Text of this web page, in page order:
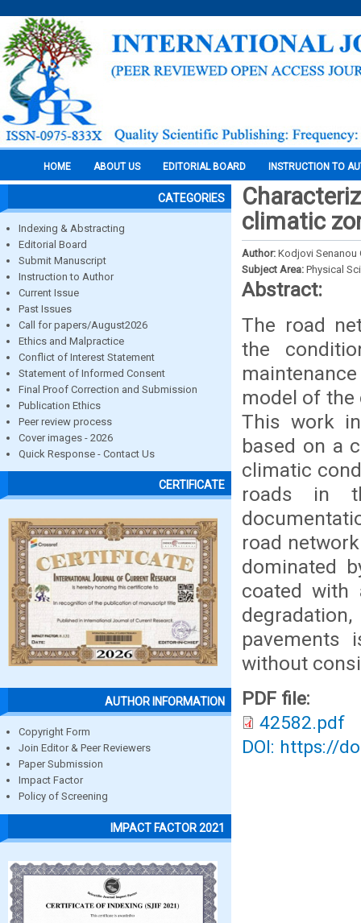
HOME ABOUT US EDITORIAL BOARD INSTRUCTION TO
CATEGORIES
Indexing & Abstracting
Editorial Board
Submit Manuscript
Instruction to Author
Current Issue
Past Issues
Call for papers/August2026
Ethics and Malpractice
Conflict of Interest Statement
Statement of Informed Consent
Final Proof Correction and Submission
Publication Ethics
Peer review process
Cover images - 2026
Quick Response - Contact Us
CERTIFICATE
AUTHOR INFORMATION
Copyright Form
Join Editor & Peer Reviewers
Paper Submission
Impact Factor
Policy of Screening
IMPACT FACTOR 2021
climatic
Author: Kodjovi Senanou
Subject Area: Physical
Abstract:
The road
the
model of
This work
based on a
climatic
roads in
road
dominated
coated with
pavements
without
PDF file:
42582.pdf
DOI: https://